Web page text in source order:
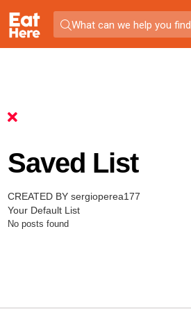
What can we help you
Saved List
CREATED BY sergioperea177
Your Default List
No posts found